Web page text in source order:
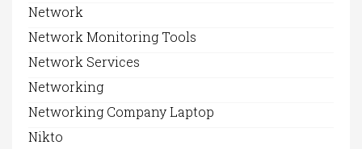
Network
Network Monitoring Tools
Network Services
Networking
Networking Company Laptop
Nikto